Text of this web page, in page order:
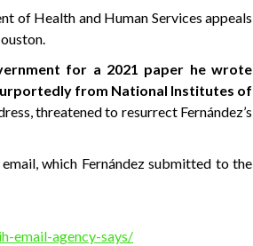
of Health and Human Services appeals
for a 2021 paper he wrote
from National Institutes of
threatened to resurrect Fernández’s
which Fernández submitted to the
email-agency-says/